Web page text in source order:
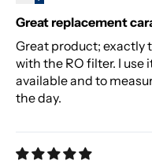
Great replacement
Great product; exactly
with the RO filter. I use
available and to
the day.